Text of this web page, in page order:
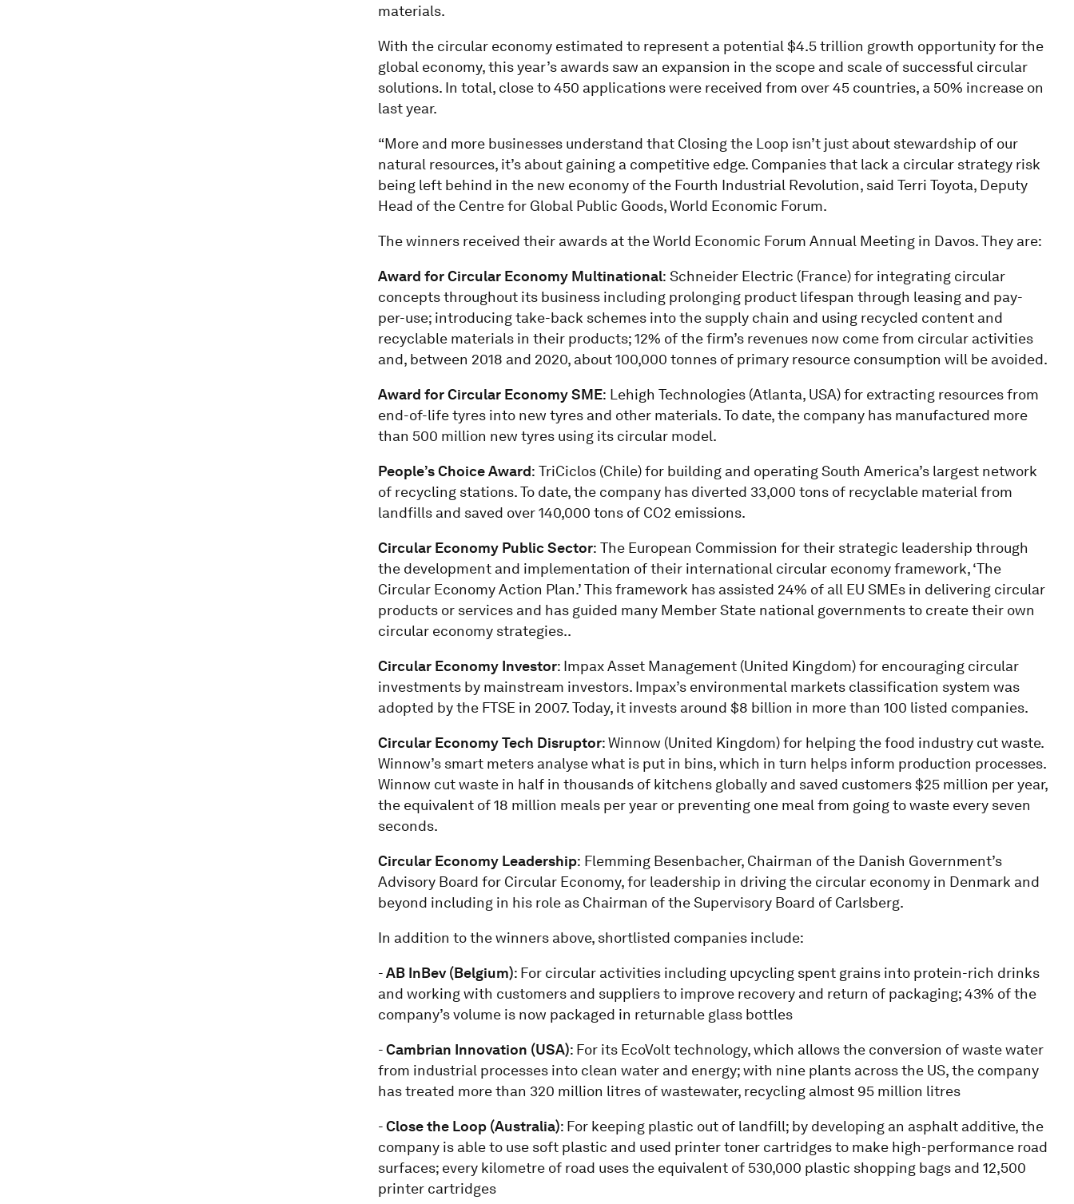
materials.
With the circular economy estimated to represent a potential $4.5 trillion growth opportunity for the
global economy, this year’s awards saw an expansion in the scope and scale of successful circular
solutions. In total, close to 450 applications were received from over 45 countries, a 50% increase on
last year.
“More and more businesses understand that Closing the Loop isn’t just about stewardship of our
natural resources, it’s about gaining a competitive edge. Companies that lack a circular strategy risk
being left behind in the new economy of the Fourth Industrial Revolution, said Terri Toyota, Deputy
Head of the Centre for Global Public Goods, World Economic Forum.
The winners received their awards at the World Economic Forum Annual Meeting in Davos. They are:
Award for Circular Economy Multinational: Schneider Electric (France) for integrating circular
concepts throughout its business including prolonging product lifespan through leasing and pay-
per-use; introducing take-back schemes into the supply chain and using recycled content and
recyclable materials in their products; 12% of the firm’s revenues now come from circular activities
and, between 2018 and 2020, about 100,000 tonnes of primary resource consumption will be avoided.
Award for Circular Economy SME: Lehigh Technologies (Atlanta, USA) for extracting resources from
end-of-life tyres into new tyres and other materials. To date, the company has manufactured more
than 500 million new tyres using its circular model.
People’s Choice Award: TriCiclos (Chile) for building and operating South America’s largest network
of recycling stations. To date, the company has diverted 33,000 tons of recyclable material from
landfills and saved over 140,000 tons of CO2 emissions.
Circular Economy Public Sector: The European Commission for their strategic leadership through
the development and implementation of their international circular economy framework, ‘The
Circular Economy Action Plan.’ This framework has assisted 24% of all EU SMEs in delivering circular
products or services and has guided many Member State national governments to create their own
circular economy strategies..
Circular Economy Investor: Impax Asset Management (United Kingdom) for encouraging circular
investments by mainstream investors. Impax’s environmental markets classification system was
adopted by the FTSE in 2007. Today, it invests around $8 billion in more than 100 listed companies.
Circular Economy Tech Disruptor: Winnow (United Kingdom) for helping the food industry cut waste.
Winnow’s smart meters analyse what is put in bins, which in turn helps inform production processes.
Winnow cut waste in half in thousands of kitchens globally and saved customers $25 million per year,
the equivalent of 18 million meals per year or preventing one meal from going to waste every seven
seconds.
Circular Economy Leadership: Flemming Besenbacher, Chairman of the Danish Government’s
Advisory Board for Circular Economy, for leadership in driving the circular economy in Denmark and
beyond including in his role as Chairman of the Supervisory Board of Carlsberg.
In addition to the winners above, shortlisted companies include:
-AB InBev (Belgium): For circular activities including upcycling spent grains into protein-rich drinks
and working with customers and suppliers to improve recovery and return of packaging; 43% of the
company’s volume is now packaged in returnable glass bottles
-Cambrian Innovation (USA): For its EcoVolt technology, which allows the conversion of waste water
from industrial processes into clean water and energy; with nine plants across the US, the company
has treated more than 320 million litres of wastewater, recycling almost 95 million litres
-Close the Loop (Australia): For keeping plastic out of landfill; by developing an asphalt additive, the
company is able to use soft plastic and used printer toner cartridges to make high-performance road
surfaces; every kilometre of road uses the equivalent of 530,000 plastic shopping bags and 12,500
printer cartridges